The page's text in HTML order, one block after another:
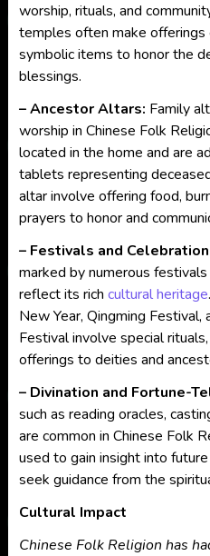
worship, rituals, and
temples often make offerings
symbolic items to honor the
blessings.
– Ancestor Altars: Family
worship in Chinese Folk
located in the home and are
tablets representing
altar involve offering food,
prayers to honor and
– Festivals and
marked by numerous
reflect its rich cultural heritage
New Year, Qingming Festival,
Festival involve special
offerings to deities and
– Divination and Fortune-
such as reading oracles,
are common in Chinese Folk
used to gain insight into
seek guidance from the
Cultural Impact
Chinese Folk Religion has